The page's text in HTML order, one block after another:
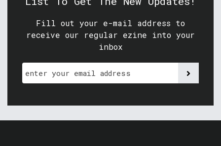
Fill out your e-mail address to
receive our regular ezine into your
inbox